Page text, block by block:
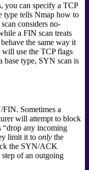
you can specify a TCP
type tells Nmap how to
considers no-
a FIN scan treats
the same way it
will use the TCP flags
base type, SYN scan is
FIN. Sometimes a
will attempt to block
“drop any incoming
limit it to only the
the SYN/ACK
step of an outgoing